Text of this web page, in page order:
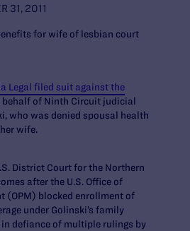
31, 2011
for wife of lesbian court
Legal filed suit against the
behalf of Ninth Circuit judicial
who was denied spousal health
wife.
District Court for the Northern
after the U.S. Office of
(OPM) blocked enrollment of
under Golinski’s family
defiance of multiple rulings by